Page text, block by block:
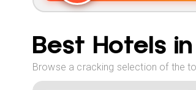
Best Hotels in
Browse a cracking selection of the